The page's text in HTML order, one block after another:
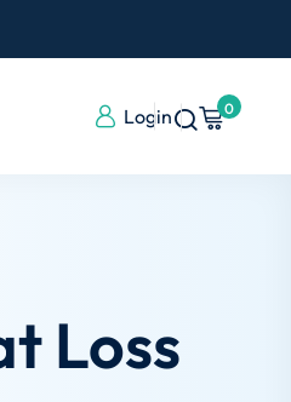
Login 0
Loss